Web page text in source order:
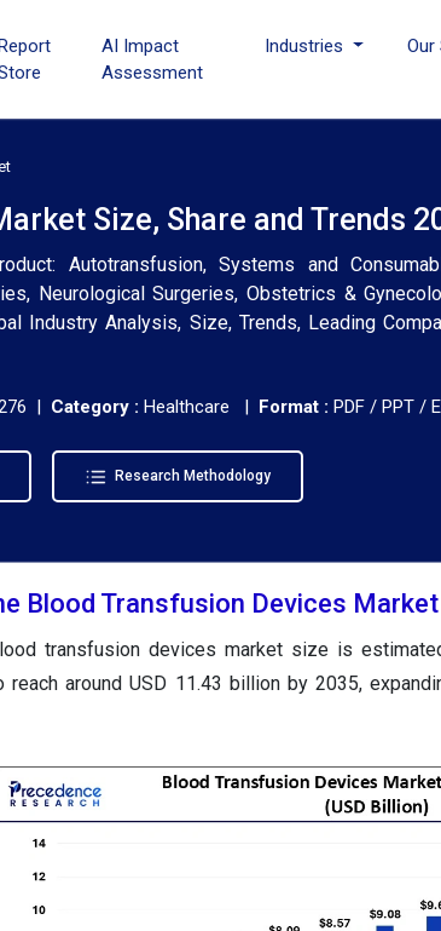
AI Impact
Assessment
Industries Our
Size, Share and Trends
Autotransfusion, Systems and
Neurological Surgeries, Obstetrics &
Industry Analysis, Size, Trends, Leading
| Category : Healthcare | Format : PDF / PPT /
Research Methodology
Blood Transfusion Devices Market
transfusion devices market size is
reach around USD 11.43 billion by 2035,